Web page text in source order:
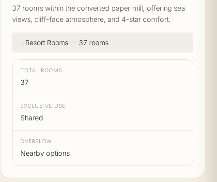
37 rooms within the converted paper mill, offering sea
views, cliff-face atmosphere, and 4-star comfort.
Resort Rooms — 37 rooms
TOTAL ROOMS
37
EXCLUSIVE USE
Shared
OVERFLOW
Nearby options